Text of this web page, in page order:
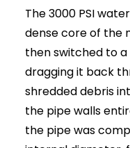
emergency
local expert.
Local
across London
Professional
for all drain